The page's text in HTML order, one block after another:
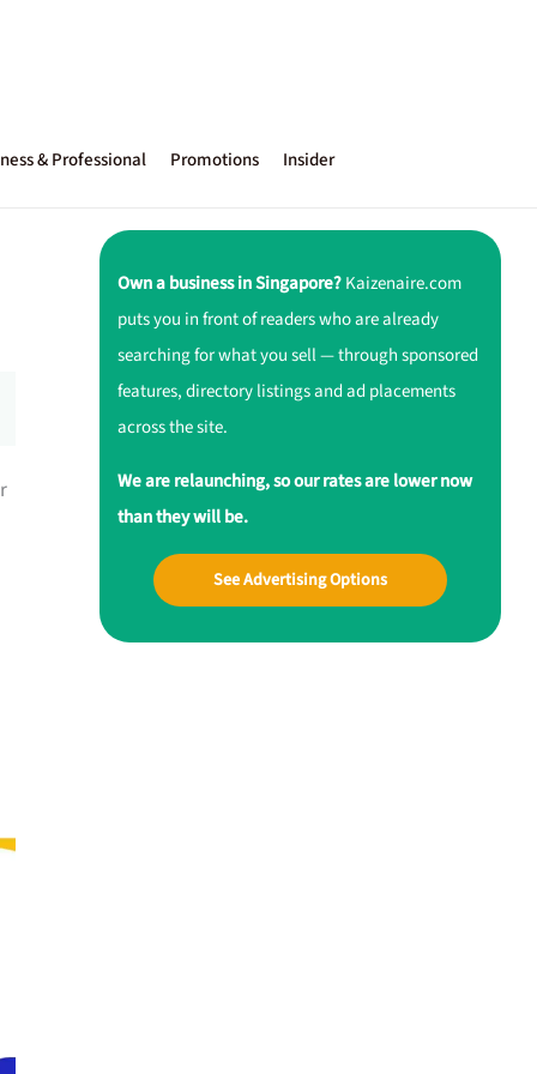
& Professional Promotions Insider
Own a business in Singapore?Kaizenaire.com
puts you in front of readers who are already
searching for what you sell — through sponsored
features, directory listings and ad placements
across the site.
We are relaunching, so our rates are lower now
than they will be.
See Advertising Options